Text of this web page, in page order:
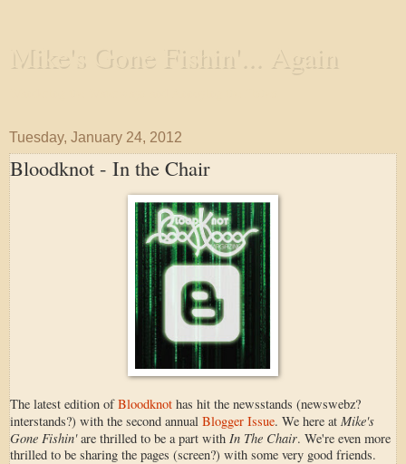
Mike's Gone Fishin'... Again
Tuesday, January 24, 2012
Bloodknot - In the Chair
The latest edition ofBloodknot has hit the newsstands (newswebz?
interstands?) with the second annual Blogger Issue. We here at Mike's
Gone Fishin'are thrilled to be a part with In The Chair. We're even more
thrilled to be sharing the pages (screen?) with some very good friends.